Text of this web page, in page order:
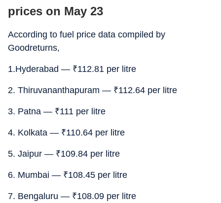
prices on May 23
According to fuel price data compiled by
Goodreturns,
1.Hyderabad — ₹112.81 per litre
2. Thiruvananthapuram — ₹112.64 per litre
3. Patna — ₹111 per litre
4. Kolkata — ₹110.64 per litre
5. Jaipur — ₹109.84 per litre
6. Mumbai — ₹108.45 per litre
7. Bengaluru — ₹108.09 per litre